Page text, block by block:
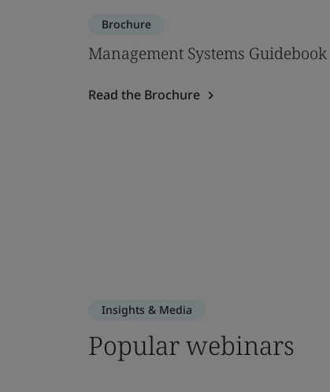
Brochure
Management Systems Guidebook
Read the Brochure
Insights & Media
Popular webinars